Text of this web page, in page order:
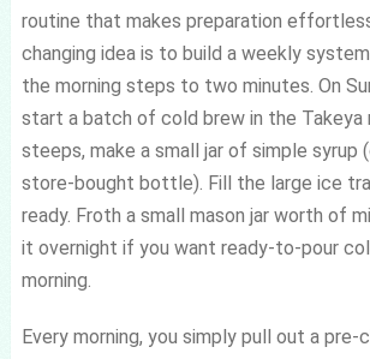
routine that makes preparation
changing idea is to build a weekly
the morning steps to two minutes. On
start a batch of cold brew in the Takeya
steeps, make a small jar of simple syrup
store-bought bottle). Fill the large ice
ready. Froth a small mason jar worth of
it overnight if you want ready-to-pour
morning.
Every morning, you simply pull out a pre-